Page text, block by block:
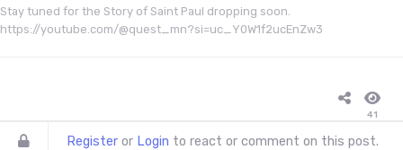
Stay tuned for the Story of Saint Paul dropping soon.
https://youtube.com/@quest_mn?si=uc_Y0W1f2ucEnZw3
41
Register or Login to react or comment on this post.